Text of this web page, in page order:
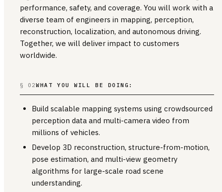
performance, safety, and coverage. You will work with a
diverse team of engineers in mapping, perception,
reconstruction, localization, and autonomous driving.
Together, we will deliver impact to customers
worldwide.
§ 02WHAT YOU WILL BE DOING:
Build scalable mapping systems using crowdsourced
perception data and multi-camera video from
millions of vehicles.
Develop 3D reconstruction, structure-from-motion,
pose estimation, and multi-view geometry
algorithms for large-scale road scene
understanding.